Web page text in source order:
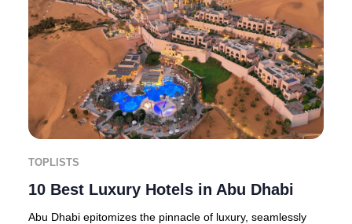
TOPLISTS
10 Best Luxury Hotels in Abu Dhabi
Abu Dhabi epitomizes the pinnacle of luxury, seamlessly